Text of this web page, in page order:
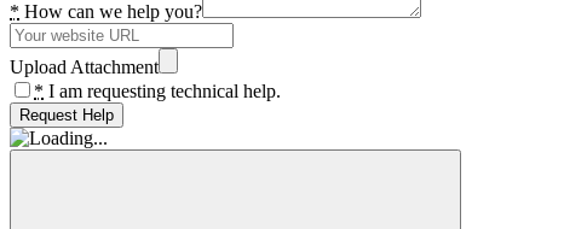
* How can we help you?
Upload Attachment
* I am requesting technical help.